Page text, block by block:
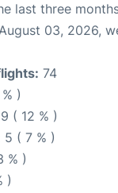
last three
03, 2026,
74
)
9 ( 12 % )
5 ( 7 % )
% )
)